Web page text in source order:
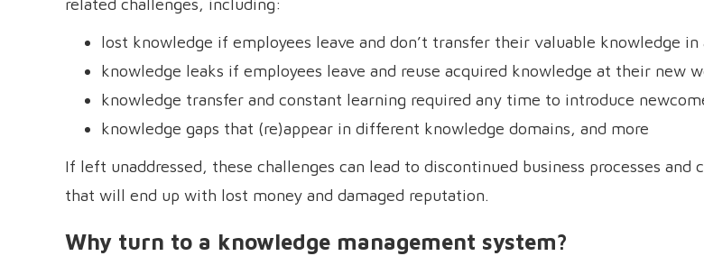
related challenges, including:
lost knowledge if employees leave and don’t transfer their valuable knowledge in
knowledge leaks if employees leave and reuse acquired knowledge at their new
knowledge transfer and constant learning required any time to introduce
knowledge gaps that (re)appear in different knowledge domains, and more
If left unaddressed, these challenges can lead to discontinued business processes and
that will end up with lost money and damaged reputation.
Why turn to a knowledge management system?